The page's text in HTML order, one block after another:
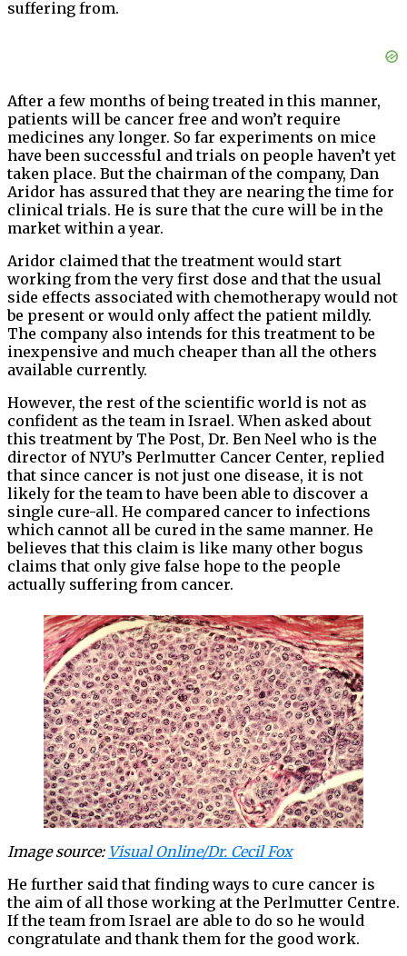
suffering from.
After a few months of being treated in this manner,
patients will be cancer free and won’t require
medicines any longer. So far experiments on mice
have been successful and trials on people haven’t yet
taken place. But the chairman of the company, Dan
Aridor has assured that they are nearing the time for
clinical trials. He is sure that the cure will be in the
market within a year.
Aridor claimed that the treatment would start
working from the very first dose and that the usual
side effects associated with chemotherapy would not
be present or would only affect the patient mildly.
The company also intends for this treatment to be
inexpensive and much cheaper than all the others
available currently.
However, the rest of the scientific world is not as
confident as the team in Israel. When asked about
this treatment by The Post, Dr. Ben Neel who is the
director of NYU’s Perlmutter Cancer Center, replied
that since cancer is not just one disease, it is not
likely for the team to have been able to discover a
single cure-all. He compared cancer to infections
which cannot all be cured in the same manner. He
believes that this claim is like many other bogus
claims that only give false hope to the people
actually suffering from cancer.
Image source: Visual Online/Dr. Cecil Fox
He further said that finding ways to cure cancer is
the aim of all those working at the Perlmutter Centre.
If the team from Israel are able to do so he would
congratulate and thank them for the good work.